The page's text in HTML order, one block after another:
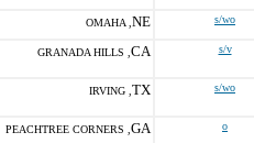
OMAHA , NE s/wo
GRANADA HILLS , CA s/v
IRVING , TX s/wo
PEACHTREE CORNERS , GA o